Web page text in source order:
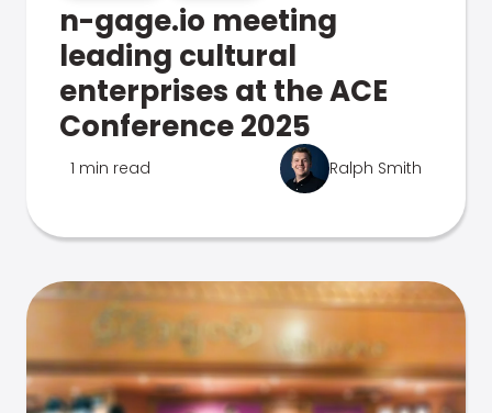
n-gage.io meeting
leading cultural
enterprises at the ACE
Conference 2025
1 min read Ralph Smith